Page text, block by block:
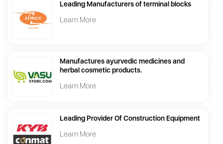
Leading Manufacturers of terminal blocks
Learn More
Manufactures ayurvedic medicines and
herbal cosmetic products.
Learn More
Leading Provider Of Construction Equipment
Learn More